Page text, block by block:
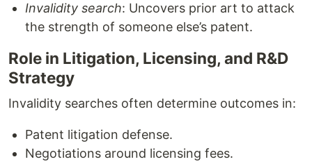
Invalidity search: Uncovers prior art to attack
the strength of someone else’s patent.
Role in Litigation, Licensing, and R&D
Strategy
Invalidity searches often determine outcomes in:
Patent litigation defense.
Negotiations around licensing fees.